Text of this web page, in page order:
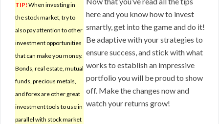
TIP! When investing in
the stock market, try to
also pay attention to other
investment opportunities
that can make you money.
Bonds, real estate, mutual
funds, precious metals,
and forex are other great
investment tools to use in
parallel with stock market
here and you know how to invest
smartly, get into the game and do it!
Be adaptive with your strategies to
ensure success, and stick with what
works to establish an impressive
portfolio you will be proud to show
off. Make the changes now and
watch your returns grow!